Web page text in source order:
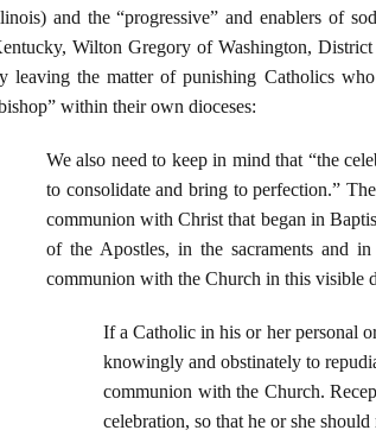
and the “progressive” and enablers of
Wilton Gregory of Washington,
leaving the matter of punishing Catholics
within their own dioceses:
We also need to keep in mind that “the
to consolidate and bring to perfection.”
communion with Christ that began in
of the Apostles, in the sacraments and
communion with the Church in this visible
If a Catholic in his or her personal
knowingly and obstinately to
communion with the Church.
celebration, so that he or she should